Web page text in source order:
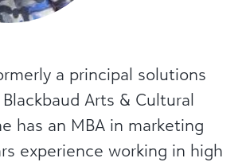
a principal solutions
Arts & Cultural
has an MBA in marketing
experience working in high